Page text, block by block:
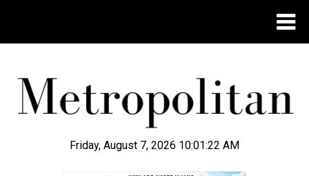
Friday, August 7, 2026 10:01:23 AM